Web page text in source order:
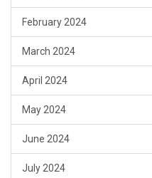
February 2024
March 2024
April 2024
May 2024
June 2024
July 2024